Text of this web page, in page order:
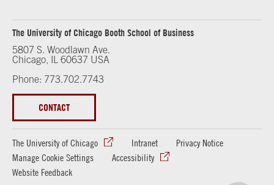
The University of Chicago Booth School of Business
5807 S. Woodlawn Ave.
Chicago, IL 60637 USA
Phone: 773.702.7743
CONTACT
The University of Chicago Intranet
Privacy Notice
Manage Cookie Settings
Accessibility
Website Feedback